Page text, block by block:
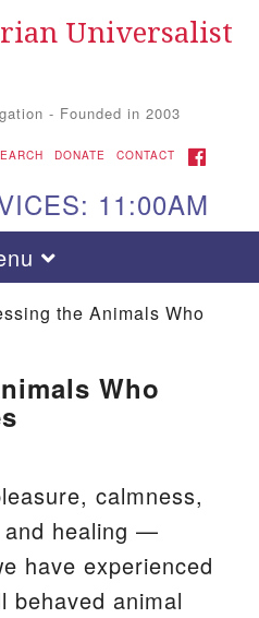
Search
Search
at:
SC 29801
Universalist
- Founded in 2003
DONATE CONTACT FACEBOOK
11:00AM
the Animals Who
Who
calmness,
and healing —
have experienced
behaved animal